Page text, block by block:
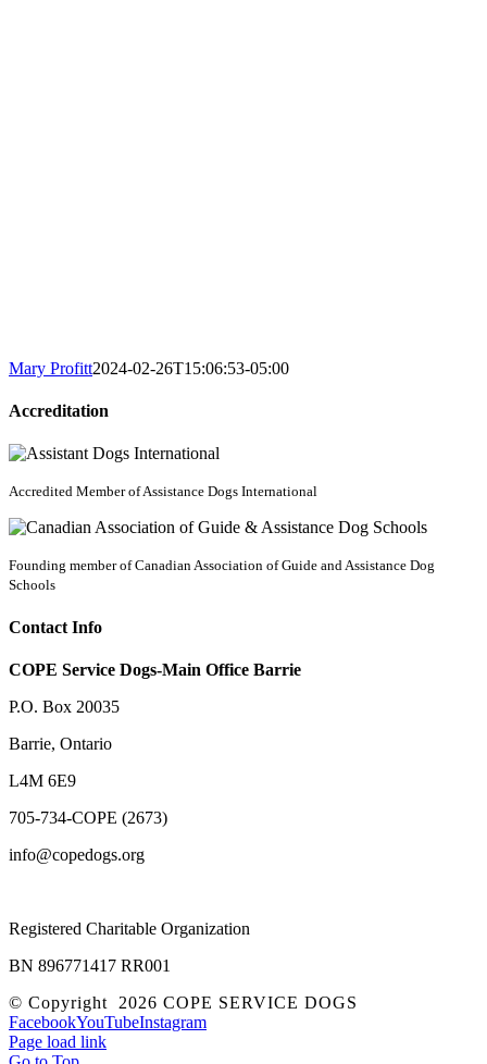
Mary Profitt2024-02-26T15:06:53-05:00
Accreditation
Accredited Member of Assistance Dogs International
Founding member of Canadian Association of Guide and Assistance Dog
Schools
Contact Info
COPE Service Dogs-Main Office Barrie
P.O. Box 20035
Barrie, Ontario
L4M 6E9
705-734-COPE (2673)
info@copedogs.org
Registered Charitable Organization
BN 896771417 RR001
© Copyright 2026 COPE SERVICE DOGS
FacebookYouTubeInstagram
Page load link